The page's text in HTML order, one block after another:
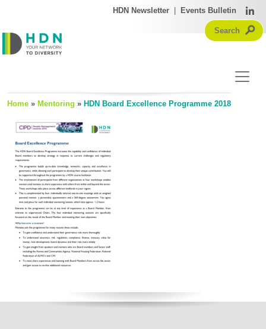
HDN Newsletter Events Bulletin
Home » Mentoring » HDN Board Excellence Programme 2018